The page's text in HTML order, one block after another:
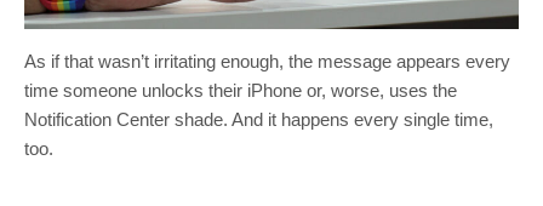
As if that wasn’t irritating enough, the message appears every
time someone unlocks their iPhone or, worse, uses the
Notification Center shade. And it happens every single time,
too.